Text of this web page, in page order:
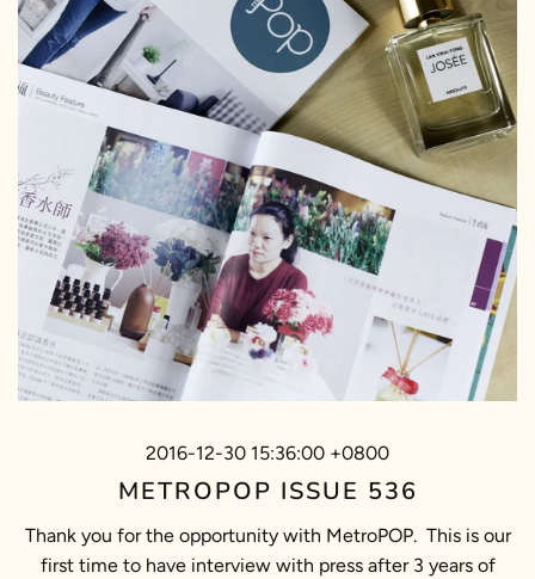
2016-12-30 15:36:00 +0800
METROPOP ISSUE 536
Thank you for the opportunity with MetroPOP. This is our
first time to have interview with press after 3 years of